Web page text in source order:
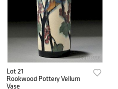
Lot 21
Rookwood Pottery Vellum
Vase